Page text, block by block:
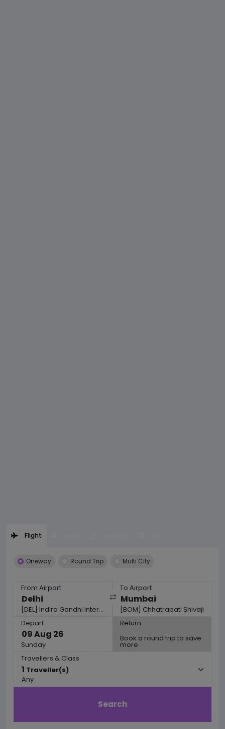
Flight
Oneway Round Trip Multi City
From Airport
[DEL] Indira Gandhi International
To Airport
[BOM] Chhatrapati Shivaji
Depart
Sunday
Return
Book a round trip to save
more
Travellers & Class
1 Traveller(s)
Any
Search